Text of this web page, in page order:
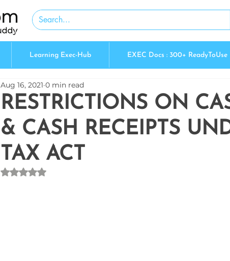
Learning Exec-Hub EXEC Docs : 300+ ReadyToUse
RESTRICTIONS ON
& CASH RECEIPTS
TAX ACT
Aug 16, 2021 0 min read
Rated NaN out of 5 stars.